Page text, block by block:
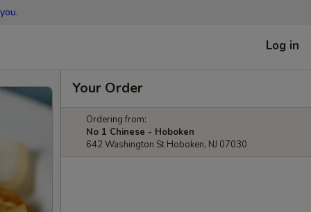
Log in
Your Order
Ordering from:
No 1 Chinese - Hoboken
642 Washington St Hoboken, NJ 07030